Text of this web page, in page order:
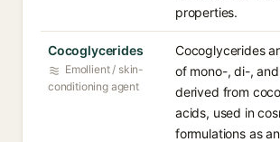
properties.
Cocoglycerides
Emollient / skin-
conditioning agent
Cocoglycerides
of mono-, di-,
derived from
acids, used in
formulations as